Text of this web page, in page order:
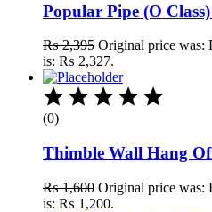
Popular Pipe (O
₨2,395 Original price
is: ₨ 2,327.
(0)
Thimble Wall Hang
₨1,600 Original price
is: ₨ 1,200.